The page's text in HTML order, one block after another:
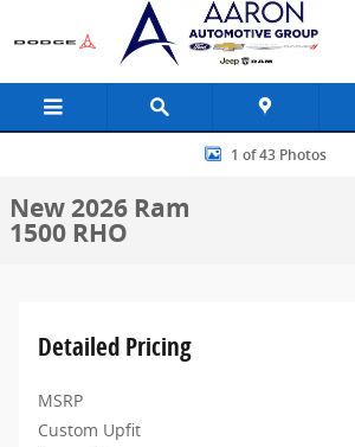
Skip to main content
New 2026 Ram 1500 RHO Pickup Photo 1 of 43
1 of 43 Photos
New 2026 Ram
1500 RHO
Detailed Pricing
MSRP
Custom Upfit